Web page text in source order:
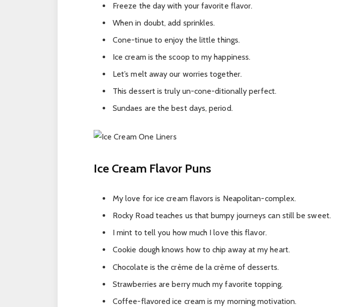
Freeze the day with your favorite flavor.
When in doubt, add sprinkles.
Cone-tinue to enjoy the little things.
Ice cream is the scoop to my happiness.
Let’s melt away our worries together.
This dessert is truly un-cone-ditionally perfect.
Sundaes are the best days, period.
Ice Cream Flavor Puns
My love for ice cream flavors is Neapolitan-complex.
Rocky Road teaches us that bumpy journeys can still be sweet.
I mint to tell you how much I love this flavor.
Cookie dough knows how to chip away at my heart.
Chocolate is the crème de la crème of desserts.
Strawberries are berry much my favorite topping.
Coffee-flavored ice cream is my morning motivation.